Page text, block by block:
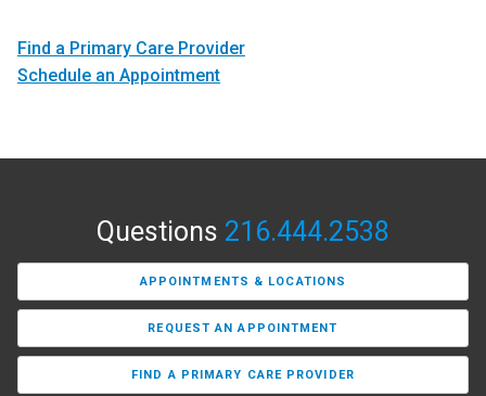
Find a Primary Care Provider
Schedule an Appointment
Questions 216.444.2538
APPOINTMENTS & LOCATIONS
REQUEST AN APPOINTMENT
FIND A PRIMARY CARE PROVIDER